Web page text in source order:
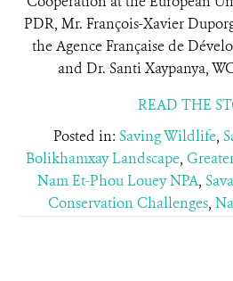
PDR, Mr. François-Xavier
the Agence Française de
and Dr. Santi Xaypanya,
READ THE
Posted in: Saving Wildlife,
Bolikhamxay Landscape,
Nam Et-Phou Louey NPA,
Conservation Challenges,